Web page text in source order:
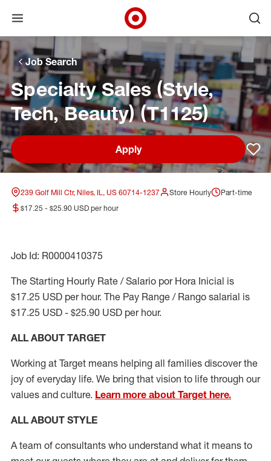
Skip to main navigation
Skip to content
Skip to footer
Skip to chat
Open menu
Target Corporate Home
Job Search
Specialty Sales (Style,
Tech, Beauty) (T1125)
Apply
239 Golf Mill Ctr, Niles, IL, US 60714-1237 Store Hourly
Part-time
$17.25 - $25.90 USD per hour
Job Id: R0000410375
The Starting Hourly Rate / Salario por Hora Inicial is
$17.25 USD per hour. The Pay Range / Rango salarial is
$17.25 USD - $25.90 USD per hour.
ALL ABOUT TARGET
Working at Target means helping all families discover the
joy of everyday life. We bring that vision to life through our
values and culture. Learn more about Target here.
ALL ABOUT STYLE
A team of consultants who understand what it means to